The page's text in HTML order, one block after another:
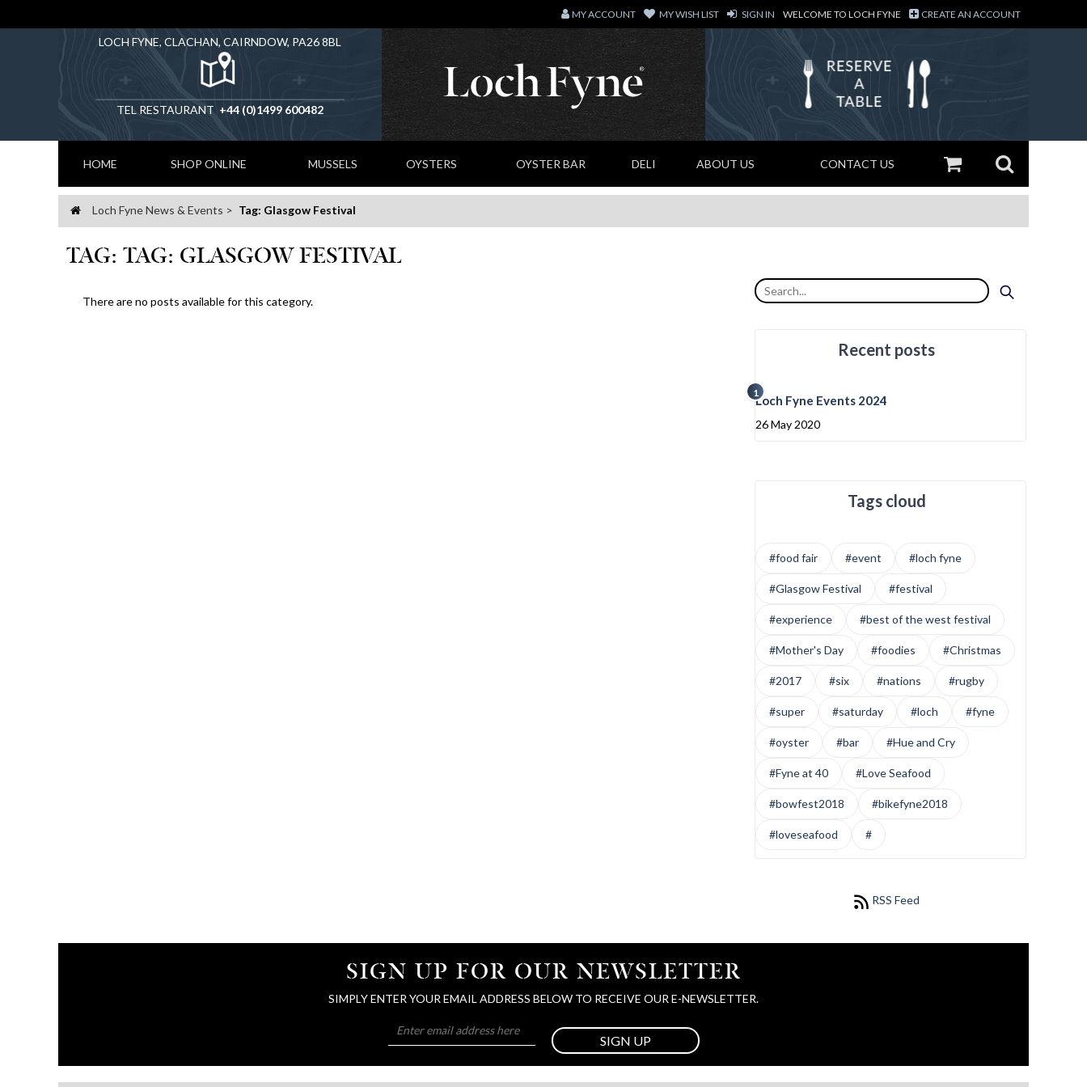
MY ACCOUNT MY WISH LIST SIGN IN WELCOME TO LOCH FYNE CREATE AN ACCOUNT
LOCH FYNE, CLACHAN, CAIRNDOW, PA26 8BL
TEL RESTAURANT +44 (0)1499 600482
HOME SHOP ONLINE MUSSELS OYSTERS OYSTER BAR DELI ABOUT US CONTACT US
Loch Fyne News & Events Tag: Glasgow Festival
TAG: TAG: GLASGOW FESTIVAL
There are no posts available for this category.
Recent posts
1
Loch Fyne Events 2024
26 May 2020
Tags cloud
#food fair #event #loch fyne
#Glasgow Festival #festival
#experience #best of the west festival
#Mother's Day #foodies #Christmas
#2017 #six #nations #rugby
#super #saturday #loch #fyne
#oyster #bar #Hue and Cry
#Fyne at 40 #Love Seafood
#bowfest2018 #bikefyne2018
#loveseafood #
RSS Feed
SIGN UP FOR OUR NEWSLETTER
SIMPLY ENTER YOUR EMAIL ADDRESS BELOW TO RECEIVE OUR E-NEWSLETTER.
SIGN UP